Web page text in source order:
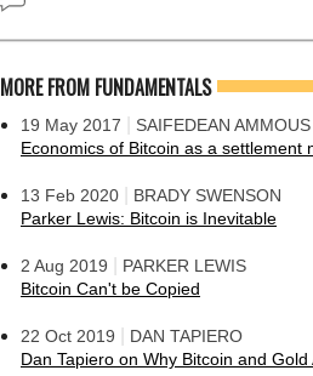
MORE FROM FUNDAMENTALS
19 May 2017
SAIFEDEAN AMMOUS
Economics of Bitcoin as a settlement
13 Feb 2020
BRADY SWENSON
Parker Lewis: Bitcoin is Inevitable
2 Aug 2019
PARKER LEWIS
Bitcoin Can't be Copied
22 Oct 2019
DAN TAPIERO
Dan Tapiero on Why Bitcoin and